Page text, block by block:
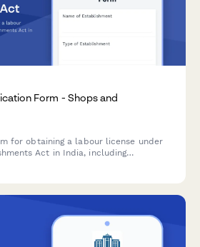
Form - Shops and
for obtaining a labour license under
Act in India, including